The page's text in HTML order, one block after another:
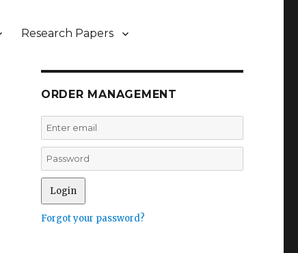
Research Papers
ORDER MANAGEMENT
Forgot your password?